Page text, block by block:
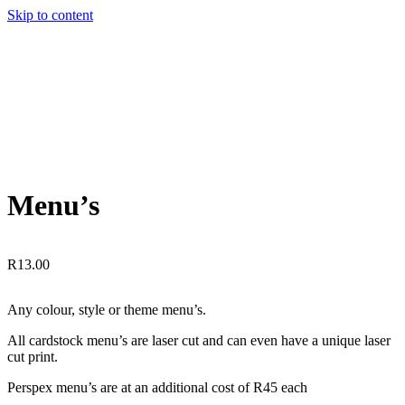
Skip to content
Menu’s
R13.00
Any colour, style or theme menu’s.
All cardstock menu’s are laser cut and can even have a unique laser
cut print.
Perspex menu’s are at an additional cost of R45 each